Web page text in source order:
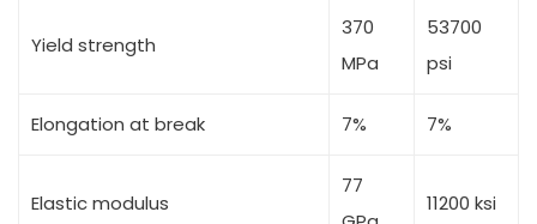
Yield strength
370
MPa
53700
psi
Elongation at break 7% 7%
Elastic modulus
77
11200 ksi